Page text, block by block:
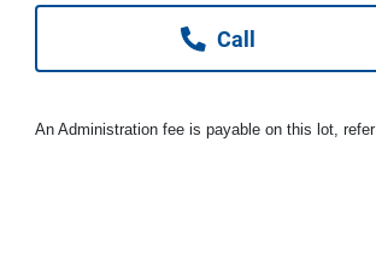
Call
An Administration fee is payable on this lot, refer